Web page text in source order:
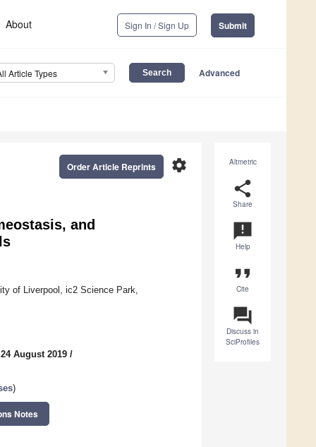
About Sign In / Sign Up Submit
Article Types Advanced
Altmetric
share
Share
announcement
Help
format_quote
Cite
question_answer
Discuss in
SciProfiles
settings
Order Article Reprints
and
of Liverpool, ic2 Science Park,
August 2019 /
)
Notes